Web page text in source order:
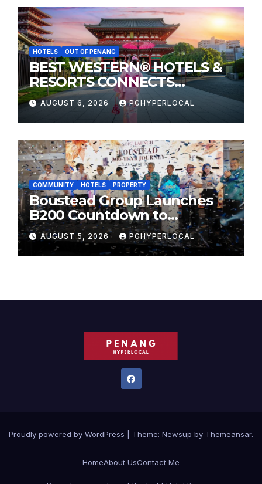
HOTELS OUT OF PENANG
BEST WESTERN® HOTELS &
RESORTS CONNECTS
TRAVELERS TO JAPAN’S
MOST CELEBRATED SUMMER
FESTIVALS
AUGUST 6, 2026 PGHYPERLOCAL
COMMUNITY HOTELS PROPERTY
Boustead Group Launches
B200 Countdown to
Bicentennial Celebration
AUGUST 5, 2026 PGHYPERLOCAL
Proudly powered by WordPress Theme: Newsup by Themeansar.
HomeAbout UsContact Me